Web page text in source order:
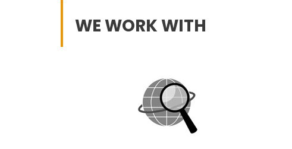
WE WORK WITH